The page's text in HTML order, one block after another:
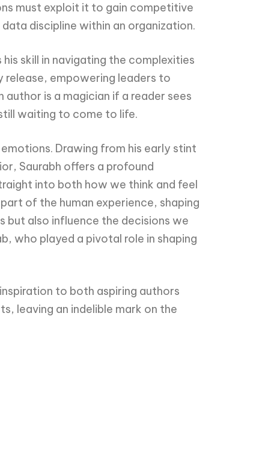
must exploit it to gain competitive
discipline within an organization.
skill in navigating the complexities
release, empowering leaders to
is a magician if a reader sees
waiting to come to life.
Drawing from his early stint
Saurabh offers a profound
into both how we think and feel
of the human experience, shaping
but also influence the decisions we
who played a pivotal role in shaping
to both aspiring authors
leaving an indelible mark on the